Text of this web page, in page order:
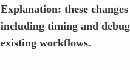
Explanation: these
including timing and
existing workflows.